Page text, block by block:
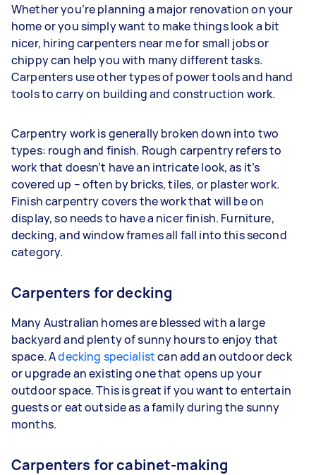
Whether you’re planning a major renovation on your
home or you simply want to make things look a bit
nicer, hiring carpenters near me for small jobs or
chippy can help you with many different tasks.
Carpenters use other types of power tools and hand
tools to carry on building and construction work.
Carpentry work is generally broken down into two
types: rough and finish. Rough carpentry refers to
work that doesn’t have an intricate look, as it’s
covered up – often by bricks, tiles, or plaster work.
Finish carpentry covers the work that will be on
display, so needs to have a nicer finish. Furniture,
decking, and window frames all fall into this second
category.
Carpenters for decking
Many Australian homes are blessed with a large
backyard and plenty of sunny hours to enjoy that
space. Adecking specialistcan add an outdoor deck
or upgrade an existing one that opens up your
outdoor space. This is great if you want to entertain
guests or eat outside as a family during the sunny
months.
Carpenters for cabinet-making